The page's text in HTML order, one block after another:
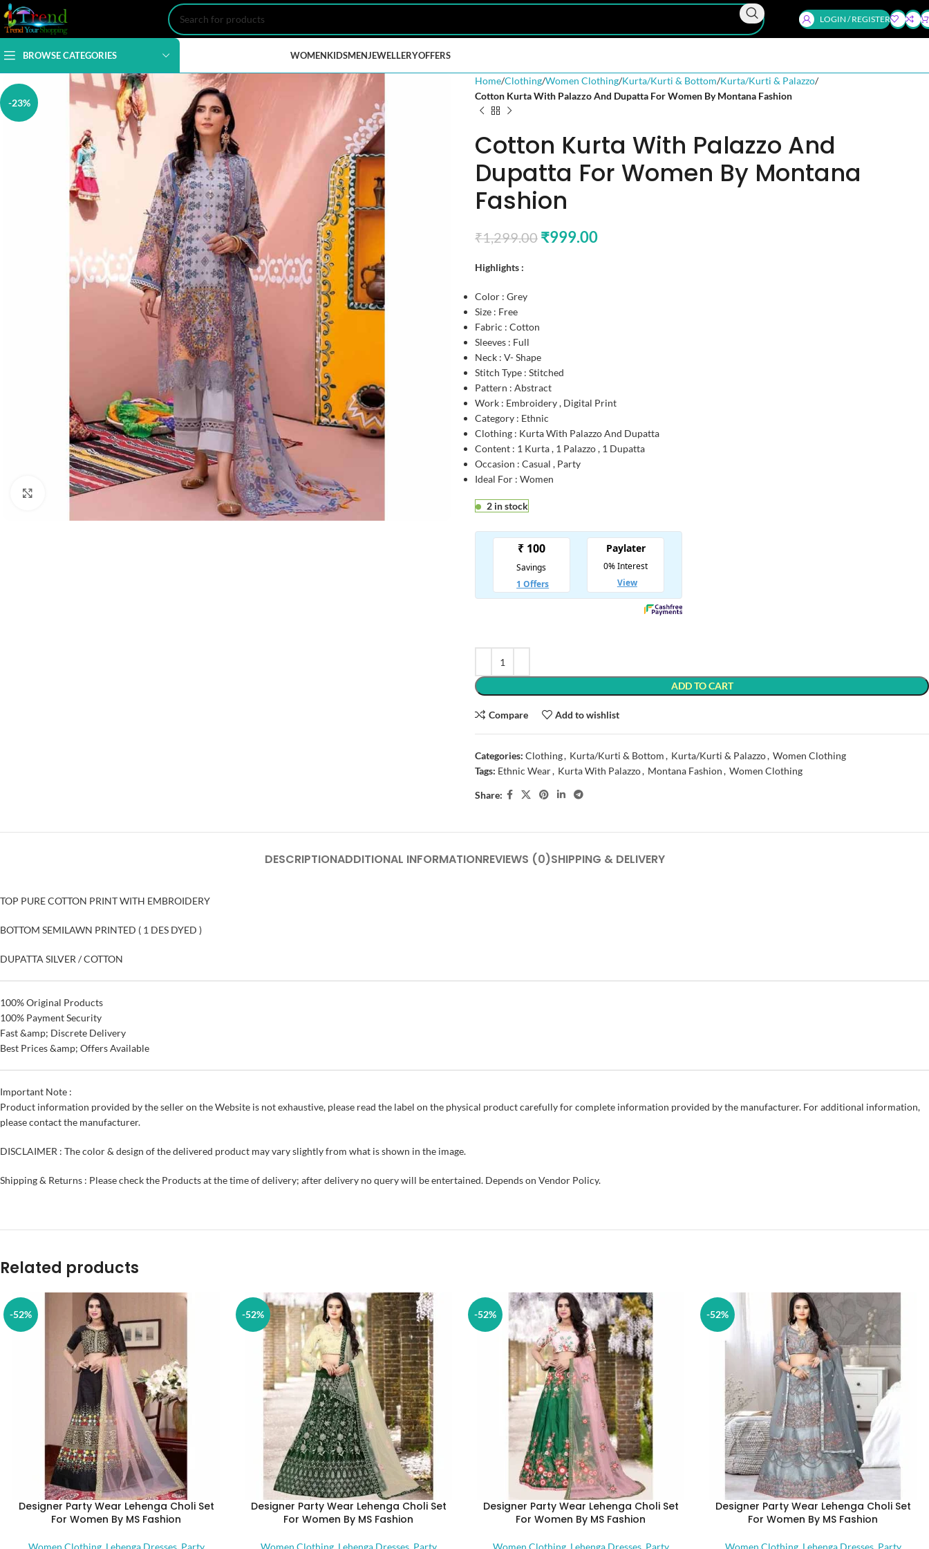
LOGIN / REGISTER
BROWSE CATEGORIES WOMENKIDSMENJEWELLERYOFFERS
-23%
Click to enlarge
Home Clothing Women Clothing Kurta/Kurti & Bottom Kurta/Kurti & Palazzo
Cotton Kurta With Palazzo And Dupatta For Women By Montana Fashion
Cotton Kurta With Palazzo And
Dupatta For Women By Montana
Fashion
₹1,299.00 ₹999.00
Highlights :
Color : Grey
Size : Free
Fabric : Cotton
Sleeves : Full
Neck : V- Shape
Stitch Type : Stitched
Pattern : Abstract
Work : Embroidery , Digital Print
Category : Ethnic
Clothing : Kurta With Palazzo And Dupatta
Content : 1 Kurta , 1 Palazzo , 1 Dupatta
Occasion : Casual , Party
Ideal For : Women
2 in stock
ADD TO CART
Compare Add to wishlist
Categories: Clothing, Kurta/Kurti & Bottom, Kurta/Kurti & Palazzo, Women Clothing
Tags: Ethnic Wear, Kurta With Palazzo, Montana Fashion, Women Clothing
Share:
DESCRIPTIONADDITIONAL INFORMATIONREVIEWS (0)SHIPPING & DELIVERY
TOP PURE COTTON PRINT WITH EMBROIDERY
BOTTOM SEMILAWN PRINTED ( 1 DES DYED )
DUPATTA SILVER / COTTON
100% Original Products
100% Payment Security
Fast &amp; Discrete Delivery
Best Prices &amp; Offers Available
Important Note :
Product information provided by the seller on the Website is not exhaustive, please read the label on the physical product carefully for complete information provided by the manufacturer. For additional information,
please contact the manufacturer.
DISCLAIMER : The color & design of the delivered product may vary slightly from what is shown in the image.
Shipping & Returns : Please check the Products at the time of delivery; after delivery no query will be entertained. Depends on Vendor Policy.
Related products
-52%
Designer Party Wear Lehenga Choli Set
For Women By MS Fashion
Women Clothing, Lehenga Dresses, Party
-52%
Designer Party Wear Lehenga Choli Set
For Women By MS Fashion
Women Clothing, Lehenga Dresses, Party
-52%
Designer Party Wear Lehenga Choli Set
For Women By MS Fashion
Women Clothing, Lehenga Dresses, Party
-52%
Designer Party Wear Lehenga Choli Set
For Women By MS Fashion
Women Clothing, Lehenga Dresses, Party